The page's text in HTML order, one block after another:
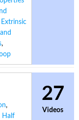
,
,
Half
27
Videos